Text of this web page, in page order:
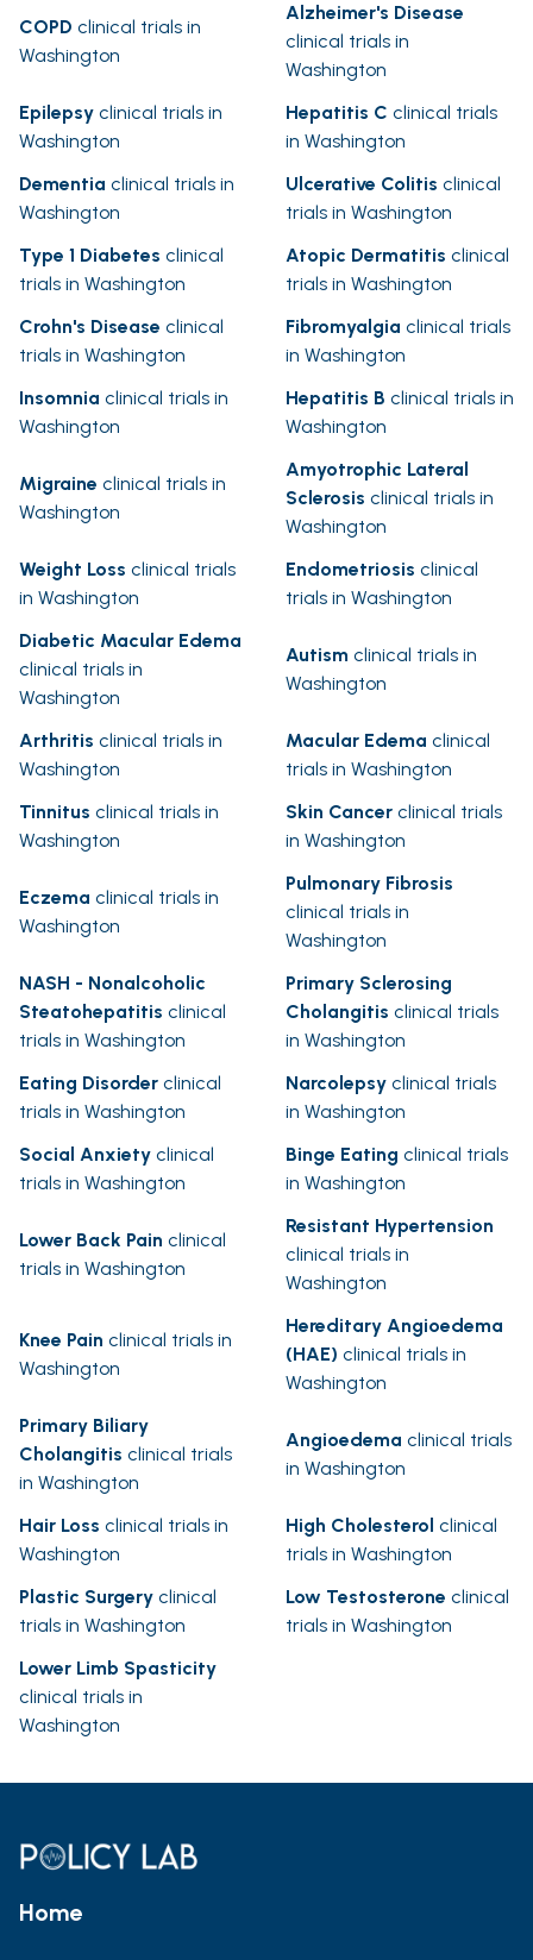
COPD clinical trials in
Washington
Alzheimer's Disease
clinical trials in
Washington
Epilepsy clinical trials in
Washington
Hepatitis C clinical trials
in Washington
Dementia clinical trials in
Washington
Ulcerative Colitis clinical
trials in Washington
Type 1 Diabetes clinical
trials in Washington
Atopic Dermatitis clinical
trials in Washington
Crohn's Disease clinical
trials in Washington
Fibromyalgia clinical trials
in Washington
Insomnia clinical trials in
Washington
Hepatitis B clinical trials in
Washington
Migraine clinical trials in
Washington
Amyotrophic Lateral
Sclerosis clinical trials in
Washington
Weight Loss clinical trials
in Washington
Endometriosis clinical
trials in Washington
Diabetic Macular Edema
clinical trials in
Washington
Autism clinical trials in
Washington
Arthritis clinical trials in
Washington
Macular Edema clinical
trials in Washington
Tinnitus clinical trials in
Washington
Skin Cancer clinical trials
in Washington
Eczema clinical trials in
Washington
Pulmonary Fibrosis
clinical trials in
Washington
NASH - Nonalcoholic
Steatohepatitis clinical
trials in Washington
Primary Sclerosing
Cholangitis clinical trials
in Washington
Eating Disorder clinical
trials in Washington
Narcolepsy clinical trials
in Washington
Social Anxiety clinical
trials in Washington
Binge Eating clinical trials
in Washington
Lower Back Pain clinical
trials in Washington
Resistant Hypertension
clinical trials in
Washington
Knee Pain clinical trials in
Washington
Hereditary Angioedema
(HAE) clinical trials in
Washington
Primary Biliary
Cholangitis clinical trials
in Washington
Angioedema clinical trials
in Washington
Hair Loss clinical trials in
Washington
High Cholesterol clinical
trials in Washington
Plastic Surgery clinical
trials in Washington
Low Testosterone clinical
trials in Washington
Lower Limb Spasticity
clinical trials in
Washington
Home